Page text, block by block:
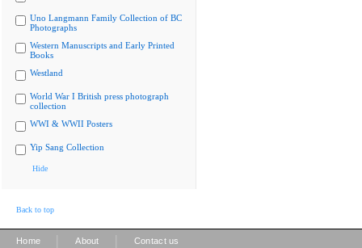
Uno Langmann Family Collection of BC
Photographs
Western Manuscripts and Early Printed
Books
Westland
World War I British press photograph
collection
WWI & WWII Posters
Yip Sang Collection
Hide
Back to top
Home About Contact us